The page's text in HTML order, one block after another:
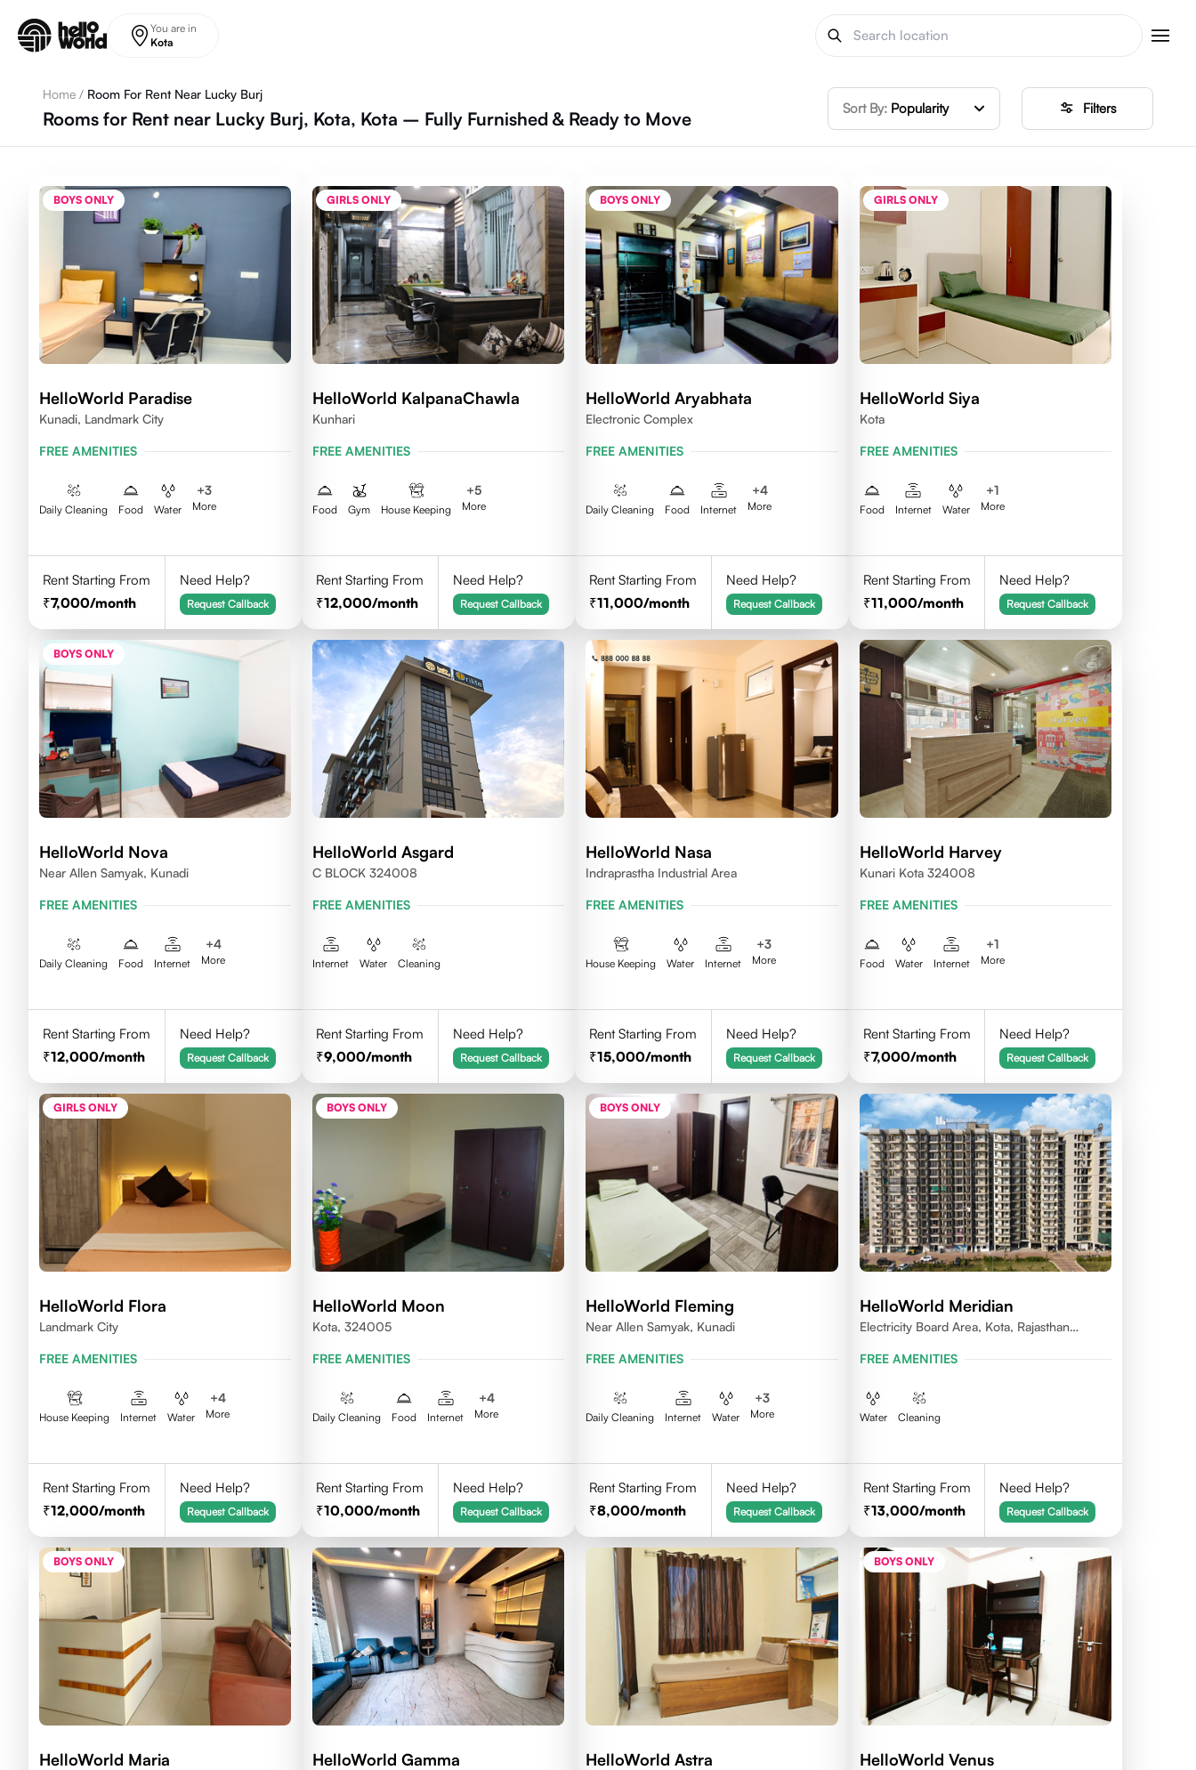
You are in
Kota
Home / Room For Rent Near Lucky Burj
Rooms for Rent near Lucky Burj, Kota, Kota – Fully Furnished & Ready to Move Sort By: Popularity Filters
BOYS ONLY
HelloWorld Paradise
Kunadi, Landmark City
FREE AMENITIES
Daily Cleaning Food Water
+3
More
Rent Starting From
7,000/month
Need Help?
Request Callback
GIRLS ONLY
HelloWorld KalpanaChawla
Kunhari
FREE AMENITIES
Food Gym House Keeping
+5
More
Rent Starting From
12,000/month
Need Help?
Request Callback
BOYS ONLY
HelloWorld Aryabhata
Electronic Complex
FREE AMENITIES
Daily Cleaning Food Internet
+4
More
Rent Starting From
11,000/month
Need Help?
Request Callback
GIRLS ONLY
HelloWorld Siya
Kota
FREE AMENITIES
Food Internet Water
+1
More
Rent Starting From
11,000/month
Need Help?
Request Callback
BOYS ONLY
HelloWorld Nova
Near Allen Samyak, Kunadi
FREE AMENITIES
Daily Cleaning Food Internet
+4
More
Rent Starting From
12,000/month
Need Help?
Request Callback
HelloWorld Asgard
C BLOCK 324008
FREE AMENITIES
Internet Water Cleaning
Rent Starting From
9,000/month
Need Help?
Request Callback
HelloWorld Nasa
Indraprastha Industrial Area
FREE AMENITIES
House Keeping Water Internet
+3
More
Rent Starting From
15,000/month
Need Help?
Request Callback
HelloWorld Harvey
Kunari Kota 324008
FREE AMENITIES
Food Water Internet
+1
More
Rent Starting From
7,000/month
Need Help?
Request Callback
GIRLS ONLY
HelloWorld Flora
Landmark City
FREE AMENITIES
House Keeping Internet Water
+4
More
Rent Starting From
12,000/month
Need Help?
Request Callback
BOYS ONLY
HelloWorld Moon
Kota, 324005
FREE AMENITIES
Daily Cleaning Food Internet
+4
More
Rent Starting From
10,000/month
Need Help?
Request Callback
BOYS ONLY
HelloWorld Fleming
Near Allen Samyak, Kunadi
FREE AMENITIES
Daily Cleaning Internet Water
+3
More
Rent Starting From
8,000/month
Need Help?
Request Callback
HelloWorld Meridian
Electricity Board Area, Kota, Rajasthan
FREE AMENITIES
Water Cleaning
Rent Starting From
13,000/month
Need Help?
Request Callback
BOYS ONLY
HelloWorld Maria HelloWorld Gamma HelloWorld Astra
BOYS ONLY
HelloWorld Venus